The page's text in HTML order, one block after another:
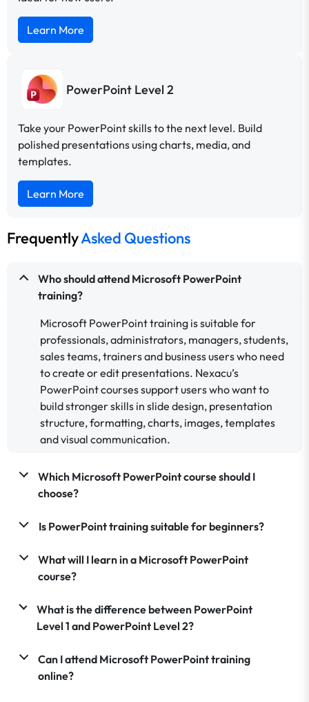
Learn More
PowerPoint Level 2
Take your PowerPoint skills to the next level. Build
polished presentations using charts, media, and
templates.
Learn More
FrequentlyAsked Questions
Who should attend Microsoft PowerPoint
training?
Microsoft PowerPoint training is suitable for
professionals, administrators, managers, students,
sales teams, trainers and business users who need
to create or edit presentations. Nexacu’s
PowerPoint courses support users who want to
build stronger skills in slide design, presentation
structure, formatting, charts, images, templates
and visual communication.
Which Microsoft PowerPoint course should I
choose?
Is PowerPoint training suitable for beginners?
What will I learn in a Microsoft PowerPoint
course?
What is the difference between PowerPoint
Level 1 and PowerPoint Level 2?
Can I attend Microsoft PowerPoint training
online?